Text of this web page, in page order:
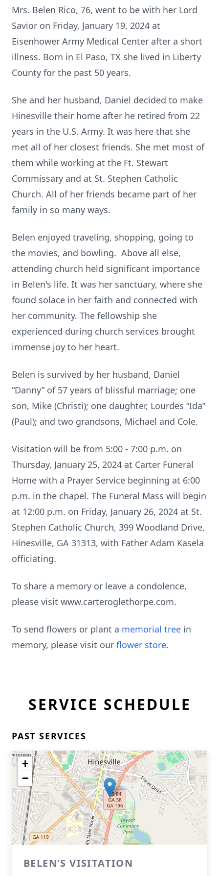
Mrs. Belen Rico, 76, went to be with her Lord
Savior on Friday, January 19, 2024 at
Eisenhower Army Medical Center after a short
illness. Born in El Paso, TX she lived in Liberty
County for the past 50 years.
She and her husband, Daniel decided to make
Hinesville their home after he retired from 22
years in the U.S. Army. It was here that she
met all of her closest friends. She met most of
them while working at the Ft. Stewart
Commissary and at St. Stephen Catholic
Church. All of her friends became part of her
family in so many ways.
Belen enjoyed traveling, shopping, going to
the movies, and bowling. Above all else,
attending church held significant importance
in Belen's life. It was her sanctuary, where she
found solace in her faith and connected with
her community. The fellowship she
experienced during church services brought
immense joy to her heart.
Belen is survived by her husband, Daniel
“Danny” of 57 years of blissful marriage; one
son, Mike (Christi); one daughter, Lourdes “Ida”
(Paul); and two grandsons, Michael and Cole.
Visitation will be from 5:00 - 7:00 p.m. on
Thursday, January 25, 2024 at Carter Funeral
Home with a Prayer Service beginning at 6:00
p.m. in the chapel. The Funeral Mass will begin
at 12:00 p.m. on Friday, January 26, 2024 at St.
Stephen Catholic Church, 399 Woodland Drive,
Hinesville, GA 31313, with Father Adam Kasela
officiating.
To share a memory or leave a condolence,
please visit www.carteroglethorpe.com.
To send flowers or plant a memorial tree in
memory, please visit our flower store.
SERVICE SCHEDULE
PAST SERVICES
+
−
BELEN'S VISITATION